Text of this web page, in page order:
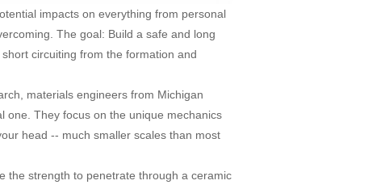
impacts on everything from personal
The goal: Build a safe and long
circuiting from the formation and
materials engineers from Michigan
one. They focus on the unique mechanics
head -- much smaller scales than most
the strength to penetrate through a ceramic